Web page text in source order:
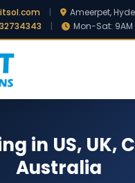
|
Ameerpet,
| Mon-Sat: 9AM
in US, UK,
Australia